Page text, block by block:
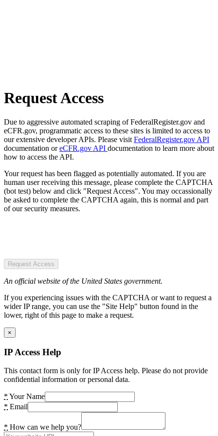
Request Access
Due to aggressive automated scraping of FederalRegister.gov and
eCFR.gov, programmatic access to these sites is limited to access to
our extensive developer APIs. Please visit FederalRegister.gov API
documentation oreCFR.gov API documentation to learn more about
how to access the API.
Your request has been flagged as potentially automated. If you are
human user receiving this message, please complete the CAPTCHA
(bot test) below and click "Request Access". You may occassionally
be asked to complete the CAPTCHA again, this is normal and part
of our security measures.
Request Access
An official website of the United States government.
If you experiencing issues with the CAPTCHA or want to request a
wider IP range, you can use the "Site Help" button found in the
lower, right of this page to make a request.
×
IP Access Help
This contact form is only for IP Access help. Please do not provide
confidential information or personal data.
* Your Name
* Email
* How can we help you?